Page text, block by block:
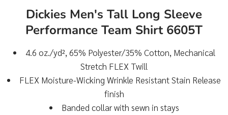
Dickies Men's Tall Long Sleeve
Performance Team Shirt 6605T
4.6 oz./yd², 65% Polyester/35% Cotton, Mechanical
Stretch FLEX Twill
FLEX Moisture-Wicking Wrinkle Resistant Stain Release
finish
Banded collar with sewn in stays